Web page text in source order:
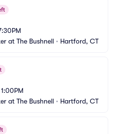
at The Bushnell • Hartford, CT
1:00PM
at The Bushnell • Hartford, CT